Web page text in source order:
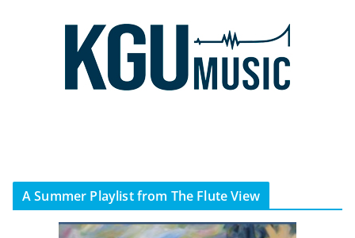
A Summer Playlist from The Flute View